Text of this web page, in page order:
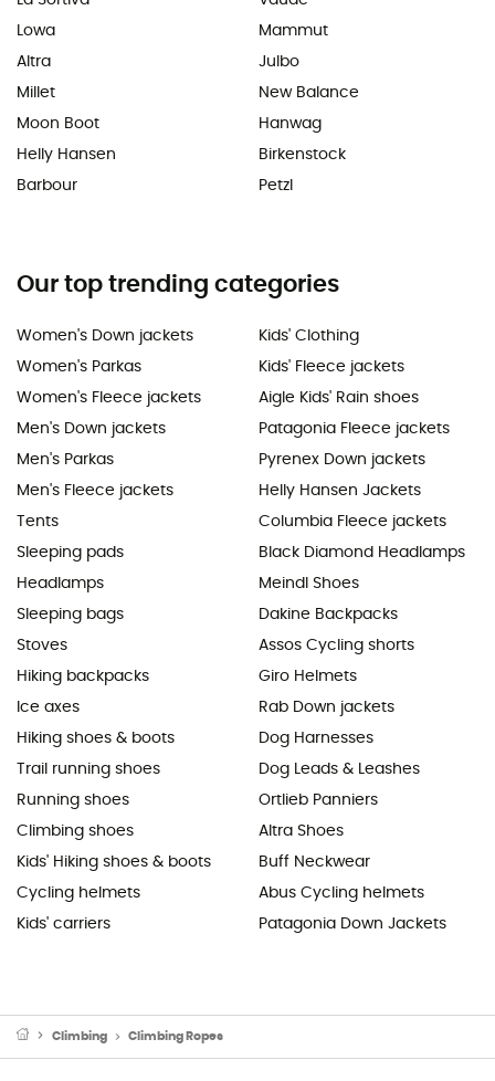
Lowa
Altra
Millet
Moon Boot
Helly Hansen
Barbour
Mammut
Julbo
New Balance
Hanwag
Birkenstock
Petzl
Our top trending categories
Women's Down jackets
Women's Parkas
Women's Fleece jackets
Men's Down jackets
Men's Parkas
Men's Fleece jackets
Tents
Sleeping pads
Headlamps
Sleeping bags
Stoves
Hiking backpacks
Ice axes
Hiking shoes & boots
Trail running shoes
Running shoes
Climbing shoes
Kids' Hiking shoes & boots
Cycling helmets
Kids' carriers
Kids' Clothing
Kids' Fleece jackets
Aigle Kids' Rain shoes
Patagonia Fleece jackets
Pyrenex Down jackets
Helly Hansen Jackets
Columbia Fleece jackets
Black Diamond Headlamps
Meindl Shoes
Dakine Backpacks
Assos Cycling shorts
Giro Helmets
Rab Down jackets
Dog Harnesses
Dog Leads & Leashes
Ortlieb Panniers
Altra Shoes
Buff Neckwear
Abus Cycling helmets
Patagonia Down Jackets
Climbing Climbing Ropes